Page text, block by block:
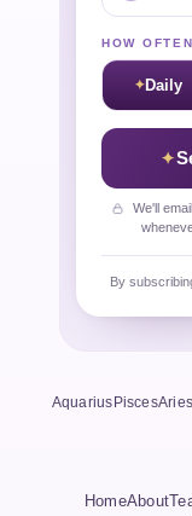
HOW
Daily
We'll
By
Aquarius Pisces
HomeAbout